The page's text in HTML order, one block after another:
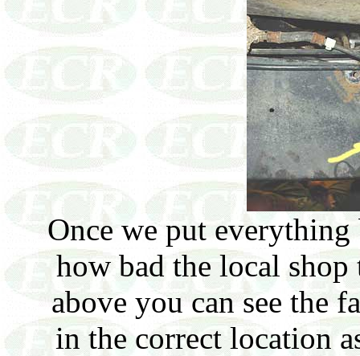
Once we put
how bad the local
above you can see the
in the correct location